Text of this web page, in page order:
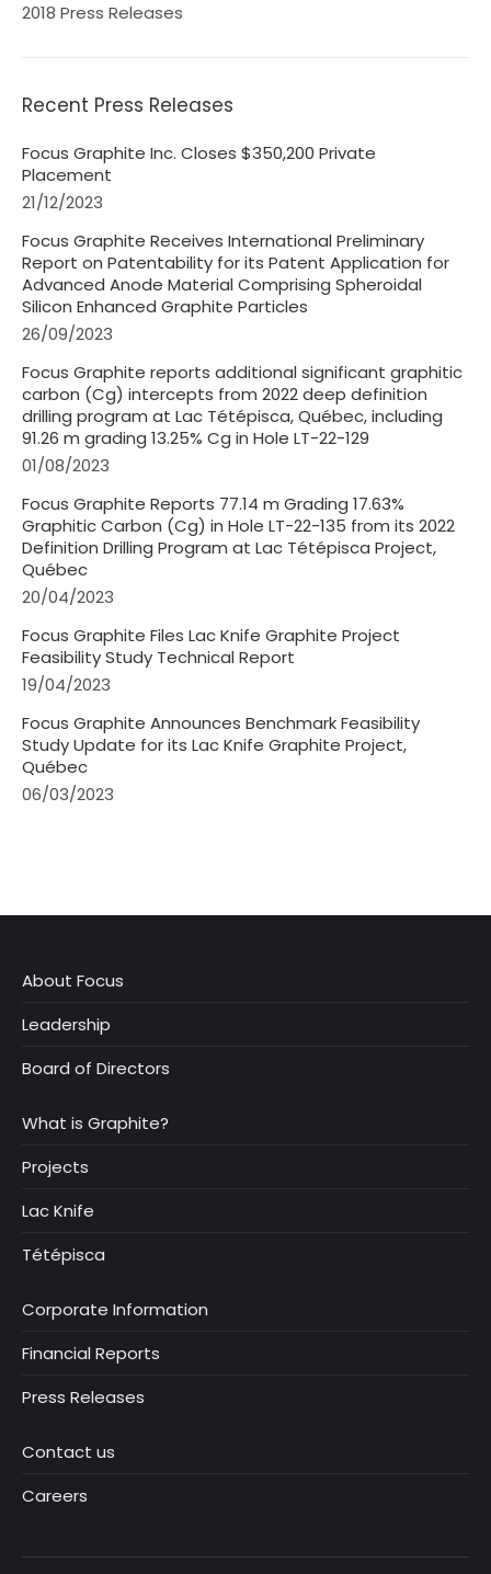
2018 Press Releases
Recent Press Releases
Focus Graphite Inc. Closes $350,200 Private
Placement
21/12/2023
Focus Graphite Receives International Preliminary
Report on Patentability for its Patent Application for
Advanced Anode Material Comprising Spheroidal
Silicon Enhanced Graphite Particles
26/09/2023
Focus Graphite reports additional significant graphitic
carbon (Cg) intercepts from 2022 deep definition
drilling program at Lac Tétépisca, Québec, including
91.26 m grading 13.25% Cg in Hole LT-22-129
01/08/2023
Focus Graphite Reports 77.14 m Grading 17.63%
Graphitic Carbon (Cg) in Hole LT-22-135 from its 2022
Definition Drilling Program at Lac Tétépisca Project,
Québec
20/04/2023
Focus Graphite Files Lac Knife Graphite Project
Feasibility Study Technical Report
19/04/2023
Focus Graphite Announces Benchmark Feasibility
Study Update for its Lac Knife Graphite Project,
Québec
06/03/2023
About Focus
Leadership
Board of Directors
What is Graphite?
Projects
Lac Knife
Tétépisca
Corporate Information
Financial Reports
Press Releases
Contact us
Careers